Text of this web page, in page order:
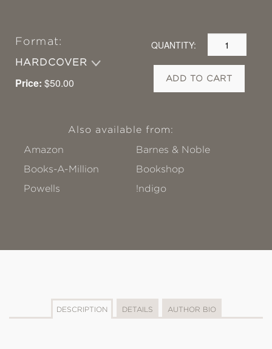
Format:
HARDCOVER
Price: $50.00
QUANTITY:
ADD TO CART
Also available from:
Amazon
Barnes & Noble
Books-A-Million
Bookshop
Powells
!ndigo
DESCRIPTION DETAILS AUTHOR BIO